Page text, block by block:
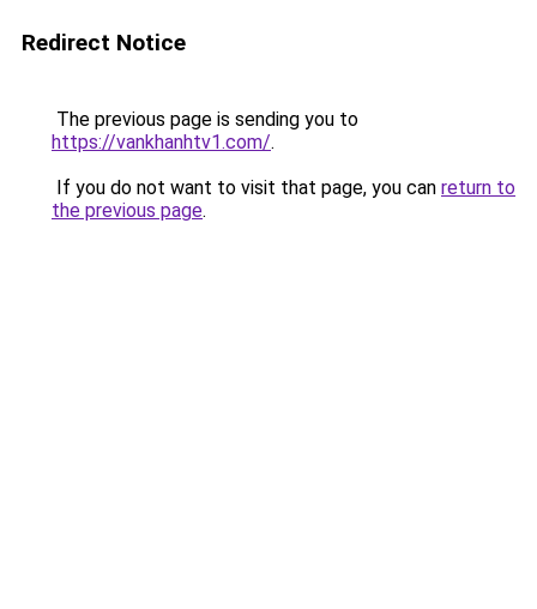
Redirect Notice
The previous page is sending you to
https://vankhanhtv1.com/.
If you do not want to visit that page, you can return to
the previous page.